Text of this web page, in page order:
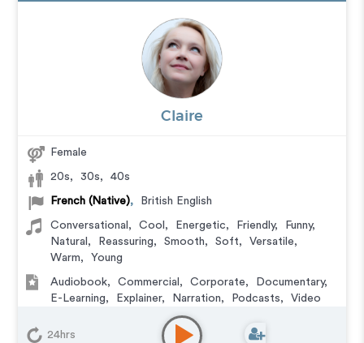
Claire
Female
20s, 30s, 40s
French (Native), British English
Conversational , Cool , Energetic, Friendly, Funny,
Natural , Reassuring, Smooth, Soft, Versatile,
Warm, Young
Audiobook, Commercial , Corporate, Documentary,
E-Learning, Explainer, Narration, Podcasts,
Video
24hrs